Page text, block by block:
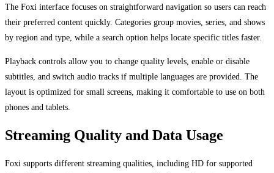
The Foxi interface focuses on straightforward navigation so users can reach
their preferred content quickly. Categories group movies, series, and shows
by region and type, while a search option helps locate specific titles faster.
Playback controls allow you to change quality levels, enable or disable
subtitles, and switch audio tracks if multiple languages are provided. The
layout is optimized for small screens, making it comfortable to use on both
phones and tablets.
Streaming Quality and Data Usage
Foxi supports different streaming qualities, including HD for supported